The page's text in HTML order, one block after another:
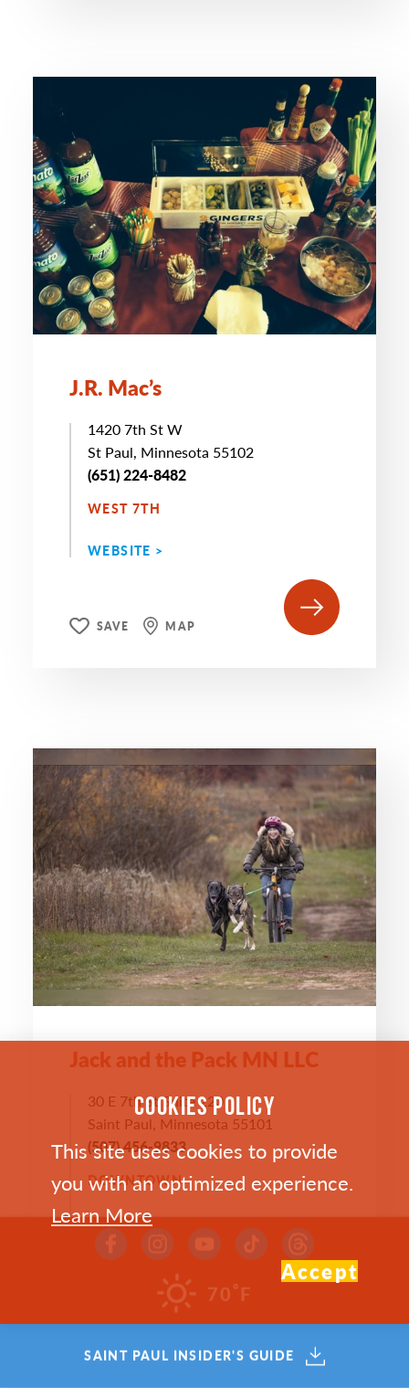
J.R. Mac’s
1420 7th St W
St Paul, Minnesota 55102
(651) 224-8482
WEST 7TH
WEBSITE >
SAVE MAP
Jack and the Pack MN LLC
30 E 7th St Suite 220
Saint Paul, Minnesota 55101
(507) 456-9833
DOWNTOWN
WEBSITE >
MAP 70°F
SAINT PAUL INSIDER'S GUIDE
COOKIES POLICY
This site uses cookies to provide
you with an optimized experience.
Learn More
Accept